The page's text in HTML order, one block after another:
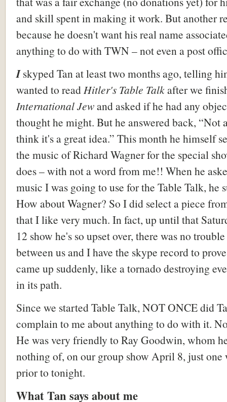
and skill spent in making it work. But another
because he doesn't want his real name
anything to do with TWN – not even a post
Iskyped Tan at least two months ago, telling
wanted to readHitler's Table Talkafter we
International Jewand asked if he had any
thought he might. But he answered back, “Not
think it's a great idea.” This month he himself
the music of Richard Wagner for the special
does – with not a word from me!! When he
music I was going to use for the Table Talk, he
How about Wagner? So I did select a piece
that I like very much. In fact, up until that
12 show he's so upset over, there was no
between us and I have the skype record to
came up suddenly, like a tornado destroying
in its path.
Since we started Table Talk, NOT ONCE did
complain to me about anything to do with it.
He was very friendly to Ray Goodwin, whom
nothing of, on our group show April 8, just one
prior to tonight.
What Tan says about me